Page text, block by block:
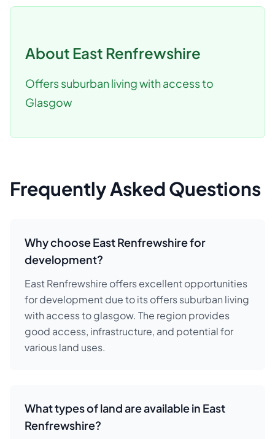
About East Renfrewshire
Offers suburban living with access to
Glasgow
Frequently Asked Questions
Why choose East Renfrewshire for
development?
East Renfrewshire offers excellent opportunities
for development due to its offers suburban living
with access to glasgow. The region provides
good access, infrastructure, and potential for
various land uses.
What types of land are available in East
Renfrewshire?